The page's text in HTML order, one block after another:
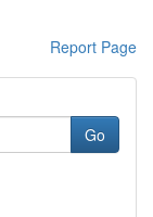
Report Page
Go